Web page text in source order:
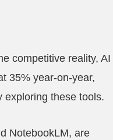
competitive reality, AI
35% year-on-year,
exploring these tools.
NotebookLM, are